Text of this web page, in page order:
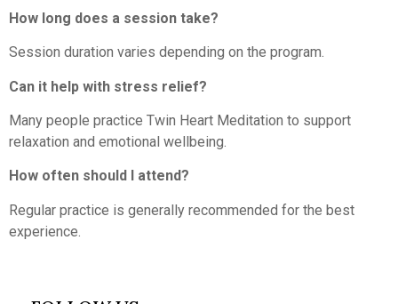
How long does a session take?
Session duration varies depending on the program.
Can it help with stress relief?
Many people practice Twin Heart Meditation to support
relaxation and emotional wellbeing.
How often should I attend?
Regular practice is generally recommended for the best
experience.